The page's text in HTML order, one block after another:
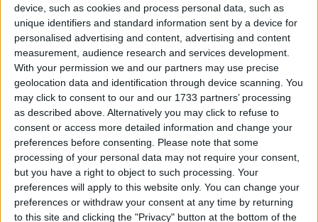
device, such as cookies and process personal data, such as
unique identifiers and standard information sent by a device for
personalised advertising and content, advertising and content
measurement, audience research and services development.
With your permission we and our partners may use precise
geolocation data and identification through device scanning. You
may click to consent to our and our 1733 partners’ processing
as described above. Alternatively you may click to refuse to
consent or access more detailed information and change your
preferences before consenting. Please note that some
processing of your personal data may not require your consent,
but you have a right to object to such processing. Your
preferences will apply to this website only. You can change your
preferences or withdraw your consent at any time by returning
to this site and clicking the "Privacy" button at the bottom of the
Disquiet about plans for its future continues to blight
the system, however. The Law Society, the Bar
Council and the Criminal Bar Association have
expressed grave concerns about plans to introduce
best value tendering for certain legal aid services.
A consultation paper issued in March this year
proposed a limited best value scheme which would
see firms bidding for blocks of legal aid work, with
the lowest bidder getting the work.